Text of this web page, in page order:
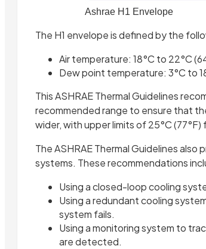
Ashrae H1 Envelope
The H1 envelope is defined by the
Air temperature: 18°C to 22°C
Dew point temperature: 3°C to
This ASHRAE Thermal Guidelines
recommended range to ensure that
wider, with upper limits of 25°C
The ASHRAE Thermal Guidelines
systems. These recommendations
Using a closed-loop cooling
Using a redundant cooling
system fails.
Using a monitoring system to
are detected.